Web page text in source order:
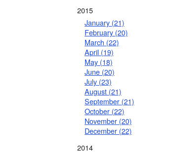
2015
January (21)
February (20)
March (22)
April (19)
May (18)
June (20)
July (23)
August (21)
September (21)
October (22)
November (20)
December (22)
2014